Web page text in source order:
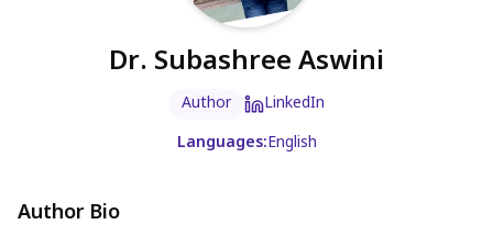
Dr. Subashree Aswini
Author
LinkedIn
Languages:English
Author Bio